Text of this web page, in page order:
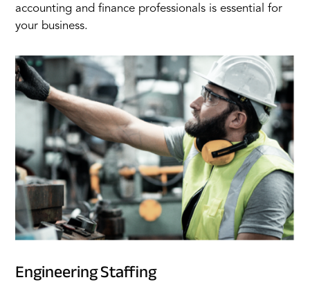
accounting and finance professionals is essential for
your business.
Engineering Staffing